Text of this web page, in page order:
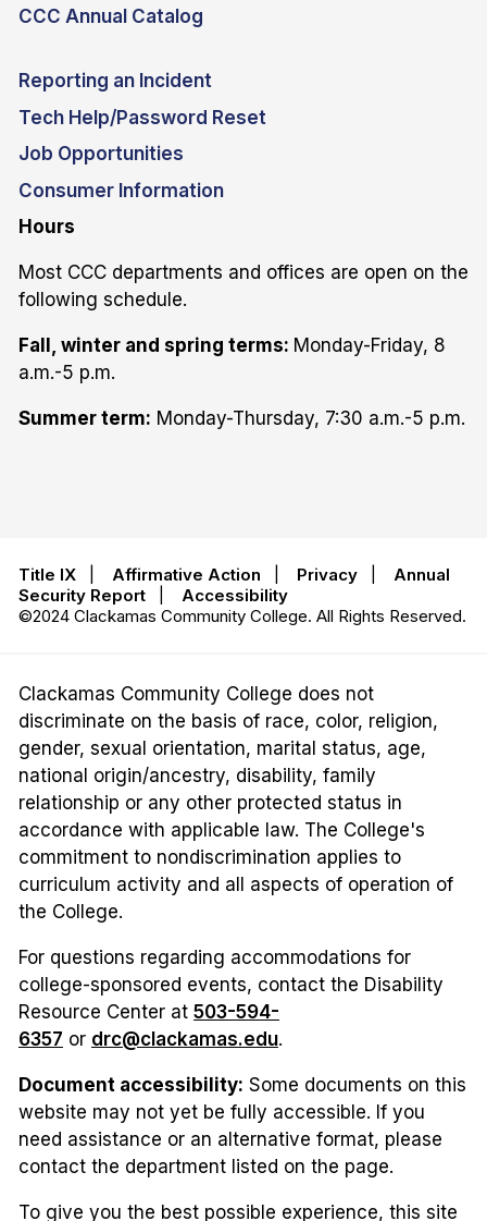
CCC Annual Catalog
Reporting an Incident
Tech Help/Password Reset
Job Opportunities
Consumer Information
Hours
Most CCC departments and offices are open on the
following schedule.
Fall, winter and spring terms: Monday-Friday, 8
a.m.-5 p.m.
Summer term: Monday-Thursday, 7:30 a.m.-5 p.m.
Title IX Affirmative Action Privacy
Annual
Security Report
Accessibility
©2024 Clackamas Community College. All Rights Reserved.
Clackamas Community College does not
discriminate on the basis of race, color, religion,
gender, sexual orientation, marital status, age,
national origin/ancestry, disability, family
relationship or any other protected status in
accordance with applicable law. The College's
commitment to nondiscrimination applies to
curriculum activity and all aspects of operation of
the College.
For questions regarding accommodations for
college-sponsored events, contact the Disability
Resource Center at 503-594-
6357 or drc@clackamas.edu.
Document accessibility: Some documents on this
website may not yet be fully accessible. If you
need assistance or an alternative format, please
contact the department listed on the page.
To give you the best possible experience, this site